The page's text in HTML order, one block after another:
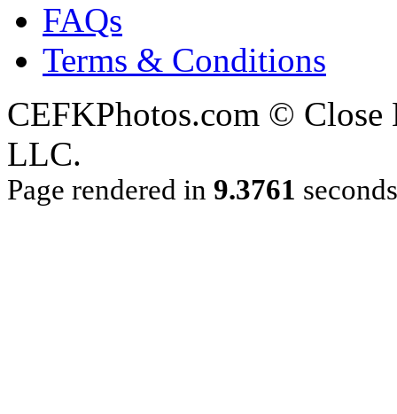
FAQs
Terms & Conditions
CEFKPhotos.com ©
LLC.
Page rendered in 9.3761 seconds